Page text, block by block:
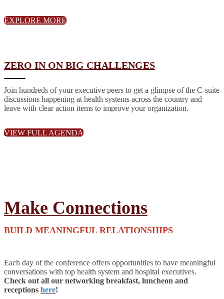
EXPLORE MORE
ZERO IN ON BIG CHALLENGES
Join hundreds of your executive peers to get a glimpse of the C-suite
discussions happening at health systems across the country and
leave with clear action items to improve your organization.
VIEW FULL AGENDA
Make Connections
BUILD MEANINGFUL RELATIONSHIPS
Each day of the conference offers opportunities to have meaningful
conversations with top health system and hospital executives.
Check out all our networking breakfast, luncheon and
receptions here!